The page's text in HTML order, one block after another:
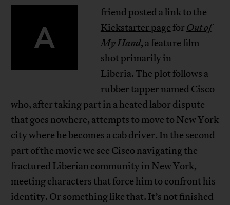
A
friend posted a link tothe
Kickstarter page for Out of
My Hand, a feature film
shot primarily in
Liberia. The plot follows a
rubber tapper named Cisco
who, after taking part in a heated labor dispute
that goes nowhere, attempts to move to New York
city where he becomes a cab driver. In the second
part of the movie we see Cisco navigating the
fractured Liberian community in New York,
meeting characters that force him to confront his
identity. Or something like that. It’s not finished